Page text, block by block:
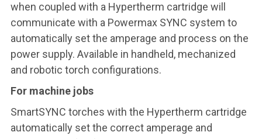
when coupled with a Hypertherm cartridge will
communicate with a Powermax SYNC system to
automatically set the amperage and process on the
power supply. Available in handheld, mechanized
and robotic torch configurations.
For machine jobs
SmartSYNC torches with the Hypertherm cartridge
automatically set the correct amperage and